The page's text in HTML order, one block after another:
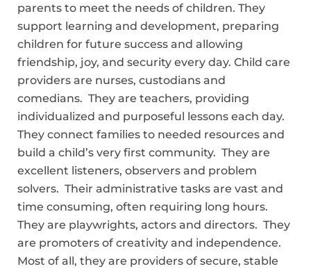
parents to meet the needs of children. They
support learning and development, preparing
children for future success and allowing
friendship, joy, and security every day. Child care
providers are nurses, custodians and
comedians. They are teachers, providing
individualized and purposeful lessons each day.
They connect families to needed resources and
build a child’s very first community. They are
excellent listeners, observers and problem
solvers. Their administrative tasks are vast and
time consuming, often requiring long hours.
They are playwrights, actors and directors. They
are promoters of creativity and independence.
Most of all, they are providers of secure, stable